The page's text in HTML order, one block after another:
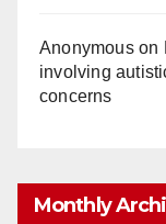
Anonymouson
involving
concerns
Monthly